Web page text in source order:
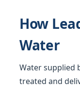
How
Water
Water supplied
treated and